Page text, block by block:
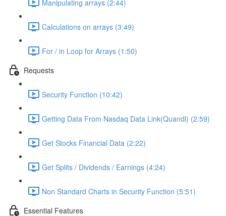
Manipulating arrays (2:44)
Calculations on arrays (3:49)
For / in Loop for Arrays (1:50)
Requests
Security Function (10:42)
Getting Data From Nasdaq Data Link(Quandl) (2:59)
Get Stocks Financial Data (2:22)
Get Splits / Dividends / Earnings (4:24)
Non Standard Charts in Security Function (5:51)
Essential Features